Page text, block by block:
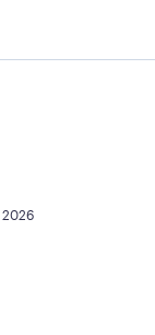
2026